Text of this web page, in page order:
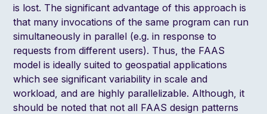
is lost. The significant advantage of this approach is
that many invocations of the same program can run
simultaneously in parallel (e.g. in response to
requests from different users). Thus, the FAAS
model is ideally suited to geospatial applications
which see significant variability in scale and
workload, and are highly parallelizable. Although, it
should be noted that not all FAAS design patterns